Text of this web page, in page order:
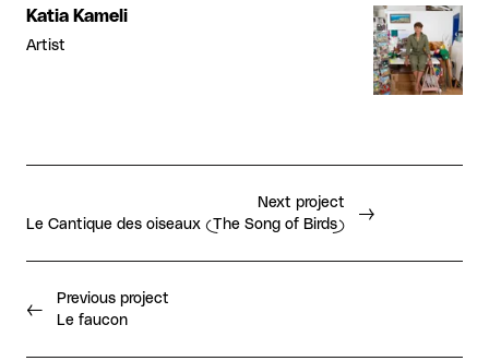
Katia Kameli
Artist
Previous project
Le faucon
Next project
Le Cantique des oiseaux (The Song of Birds)